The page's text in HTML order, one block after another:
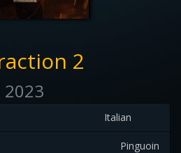
2
2023
Italian
Pinguoin